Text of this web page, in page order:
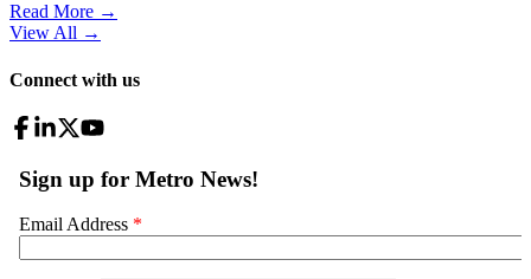
Read More →
View All →
Connect with us